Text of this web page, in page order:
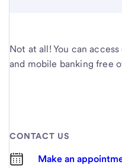
Not at all! You can
and mobile banking free
CONTACT US
Make an